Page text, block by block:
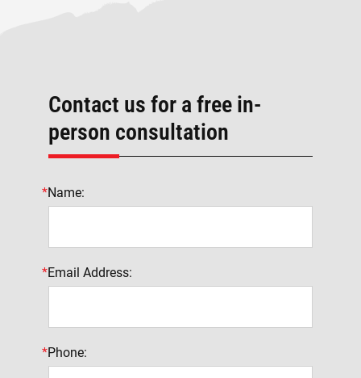
Contact us for a free in-
person consultation
*Name:
*Email Address:
*Phone: